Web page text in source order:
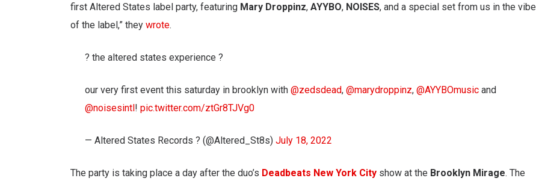
first Altered States label party, featuring Mary Droppinz, AYYBO, NOISES, and a special set from us in the vibe
of the label,” they wrote.
? the altered states experience ?
our very first event this saturday in brooklyn with @zedsdead, @marydroppinz, @AYYBOmusic and
@noisesintl! pic.twitter.com/ztGr8TJVg0
— Altered States Records ? (@Altered_St8s) July 18, 2022
The party is taking place a day after the duo’s Deadbeats New York City show at the Brooklyn Mirage. The